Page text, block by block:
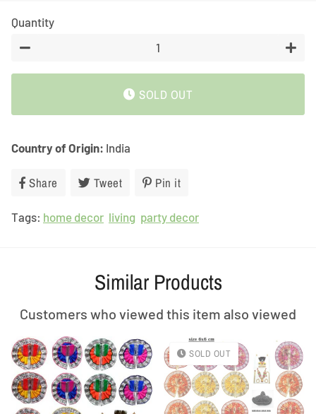
Quantity
SOLD OUT
Country of Origin: India
Share Share
Facebook
Tweet Tweet
Twitter
Pin it
Pinterest
Tags: home decor living party decor
Similar Products
Customers who viewed this item also viewed
SOLD OUT